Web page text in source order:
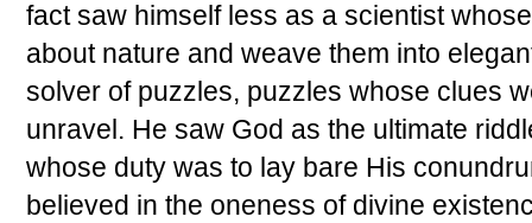
fact saw himself less as a scientist
about nature and weave them into
solver of puzzles, puzzles whose clues
unravel. He saw God as the ultimate
whose duty was to lay bare His
believed in the oneness of divine